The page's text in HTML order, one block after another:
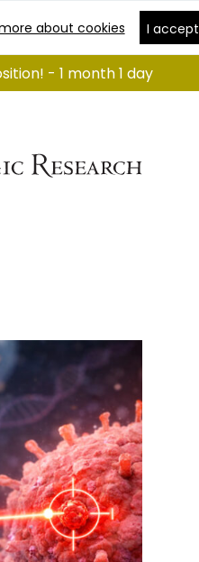
about cookies I accept
- 1 month 1 day